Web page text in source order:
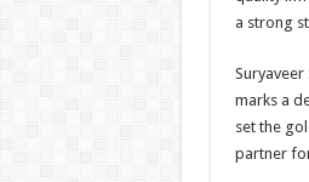
a strong
Suryaveer
marks a
set the
partner